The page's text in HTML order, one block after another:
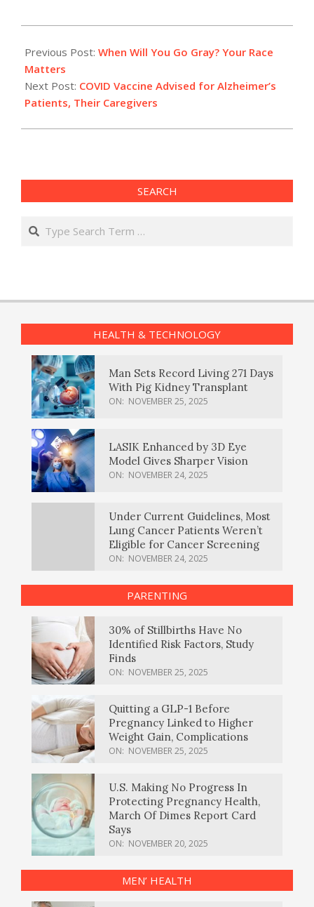
01-
26
Previous Post: When Will You Go Gray? Your Race
Matters
Next Post: COVID Vaccine Advised for Alzheimer’s
Patients, Their Caregivers
SEARCH
Search
HEALTH & TECHNOLOGY
Man Sets Record Living 271 Days
With Pig Kidney Transplant
ON: NOVEMBER 25, 2025
LASIK Enhanced by 3D Eye
Model Gives Sharper Vision
ON: NOVEMBER 24, 2025
Under Current Guidelines, Most
Lung Cancer Patients Weren’t
Eligible for Cancer Screening
ON: NOVEMBER 24, 2025
PARENTING
30% of Stillbirths Have No
Identified Risk Factors, Study
Finds
ON: NOVEMBER 25, 2025
Quitting a GLP-1 Before
Pregnancy Linked to Higher
Weight Gain, Complications
ON: NOVEMBER 25, 2025
U.S. Making No Progress In
Protecting Pregnancy Health,
March Of Dimes Report Card
Says
ON: NOVEMBER 20, 2025
MEN’ HEALTH